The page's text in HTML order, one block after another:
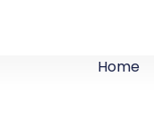
Home